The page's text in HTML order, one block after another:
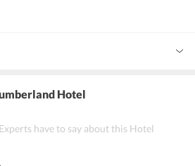
Indian Restaurant
Hotel
have to say about this Hotel